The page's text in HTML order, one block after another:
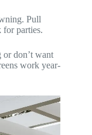
Pull
for parties.
or don’t want
work year-